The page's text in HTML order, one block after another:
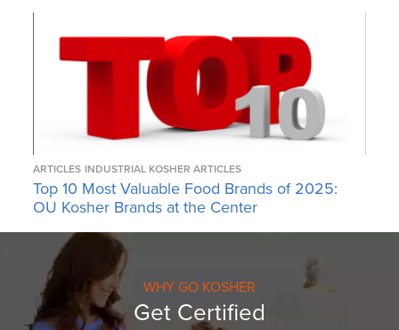
ARTICLES INDUSTRIAL KOSHER ARTICLES
Top 10 Most Valuable Food Brands of 2025:
OU Kosher Brands at the Center
WHY GO KOSHER
Get Certified